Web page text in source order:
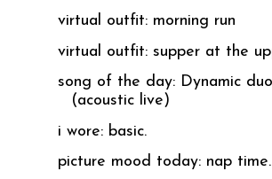
virtual outfit: morning run
virtual outfit: supper at the
song of the day: Dynamic
(acoustic live)
i wore: basic.
picture mood today: nap time.